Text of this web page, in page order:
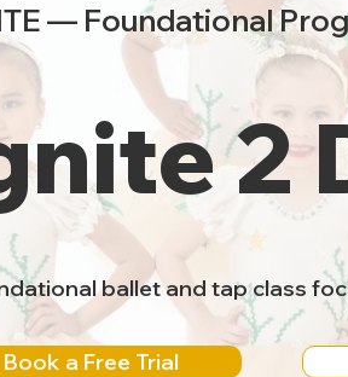
— Foundational
2
ballet and tap class
Book a Free Trial